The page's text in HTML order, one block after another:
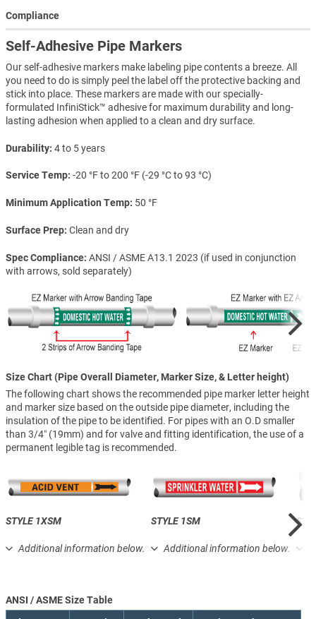
Compliance
Self-Adhesive Pipe Markers
Our self-adhesive markers make labeling pipe contents a breeze. All
you need to do is simply peel the label off the protective backing and
stick into place. These markers are made with our specially-
formulated InfiniStick™ adhesive for maximum durability and long-
lasting adhesion when applied to a clean and dry surface.
Durability 4 to 5 years
Service Temp -20 °F to 200 °F (-29 °C to 93 °C)
Minimum Application Temp 50 °F
Surface Prep Clean and dry
Spec Compliance ANSI / ASME A13.1 2023 (if used in conjunction
with arrows, sold separately)
Size Chart (Pipe Overall Diameter, Marker Size, & Letter height)
The following chart shows the recommended pipe marker letter height
and marker size based on the outside pipe diameter, including the
insulation of the pipe to be identified. For pipes with an O.D smaller
than 3/4″ (19mm) and for valve and fitting identification, the use of a
permanent legible tag is recommended.
STYLE 1XSM
Additional information below.
STYLE 1SM
Additional information below.
ANSI / ASME Size Table